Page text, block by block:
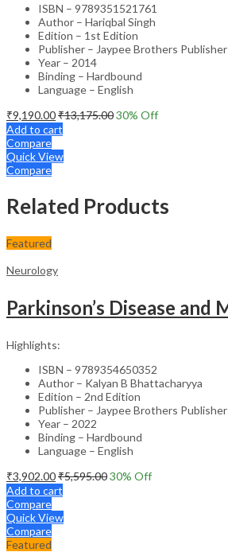
ISBN – 9789351521761
Author – Hariqbal Singh
Edition – 1st Edition
Publisher – Jaypee Brothers Publisher
Year – 2014
Binding – Hardbound
Language – English
₹9,190.00₹13,175.0030% Off
Add to cart
Compare
Quick View
Compare
Related Products
Featured
Neurology
Highlights:
ISBN – 9789354650352
Author – Kalyan B Bhattacharyya
Edition – 2nd Edition
Publisher – Jaypee Brothers Publisher
Year – 2022
Binding – Hardbound
Language – English
₹3,902.00₹5,595.0030% Off
Add to cart
Compare
Quick View
Compare
Featured